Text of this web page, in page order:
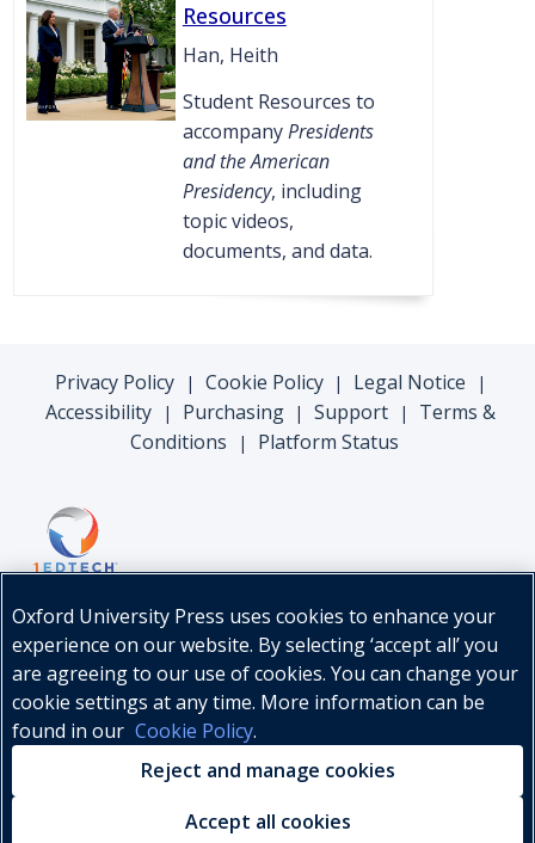
Resources
Han, Heith
Student Resources to
accompanyPresidents
and the American
Presidency, including
topic videos,
documents, and data.
Privacy Policy | Cookie Policy | Legal Notice |
Accessibility | Purchasing | Support |
Terms &
Conditions
| Platform Status
© Oxford University Press, 2026
Oxford University Press uses cookies to enhance your
experience on our website. By selecting ‘accept all’ you
are agreeing to our use of cookies. You can change your
cookie settings at any time. More information can be
found in our Cookie Policy.
Reject and manage cookies
Accept all cookies